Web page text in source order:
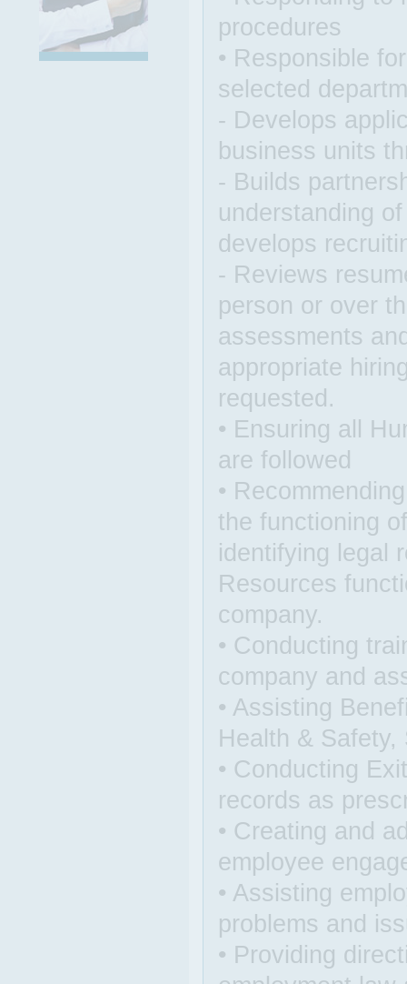
procedures
• Responsible
selected
- Develops
business units
- Builds
understanding
develops
- Reviews
person or over
assessments
appropriate
requested.
• Ensuring all
are followed
•
the functioning
identifying legal
Resources
company.
• Conducting
company and
• Assisting
Health &
• Conducting
records as
• Creating and
employee
• Assisting
problems and
• Providing